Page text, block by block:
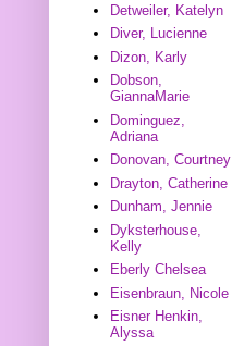
Detweiler, Katelyn
Diver, Lucienne
Dizon, Karly
Dobson,
GiannaMarie
Dominguez,
Adriana
Donovan, Courtney
Drayton, Catherine
Dunham, Jennie
Dyksterhouse,
Kelly
Eberly Chelsea
Eisenbraun, Nicole
Eisner Henkin,
Alyssa